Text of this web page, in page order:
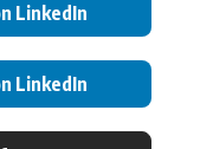
LinkedIn
LinkedIn